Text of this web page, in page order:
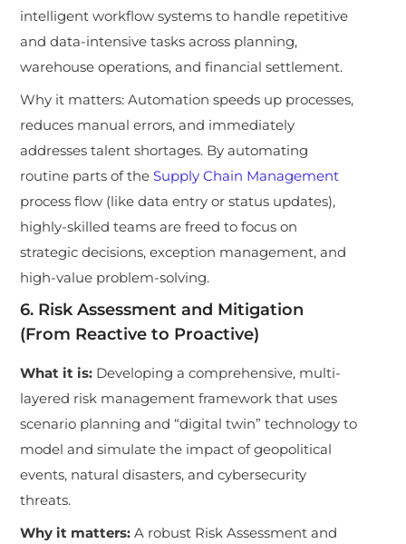
intelligent workflow systems to handle repetitive
and data-intensive tasks across planning,
warehouse operations, and financial settlement.
Why it matters: Automation speeds up processes,
reduces manual errors, and immediately
addresses talent shortages. By automating
routine parts of theSupply Chain Management
process flow (like data entry or status updates),
highly-skilled teams are freed to focus on
strategic decisions, exception management, and
high-value problem-solving.
6. Risk Assessment and Mitigation
(From Reactive to Proactive)
What it is: Developing a comprehensive, multi-
layered risk management framework that uses
scenario planning and “digital twin” technology to
model and simulate the impact of geopolitical
events, natural disasters, and cybersecurity
threats.
Why it matters:A robust Risk Assessment and